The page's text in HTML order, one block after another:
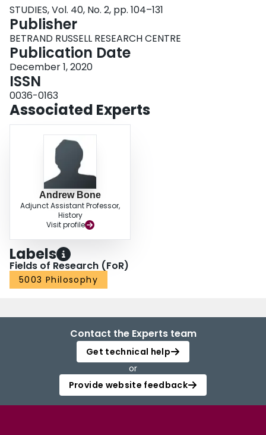
STUDIES, Vol. 40, No. 2, pp. 104–131
Publisher
BETRAND RUSSELL RESEARCH CENTRE
Publication Date
December 1, 2020
ISSN
0036-0163
Associated Experts
Andrew Bone
Adjunct Assistant Professor,
History
Visit profile
Labels
Fields of Research (FoR)
5003 Philosophy
Contact the Experts team
Get technical help
or
Provide website feedback